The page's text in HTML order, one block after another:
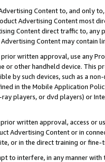
Content to, and only
Advertising Content most
Content direct traffic to,
Content may contain
written approval, use any
or other handheld device. This
by such devices, such as a
in the Mobile Application
players, or dvd players) or
written approval, access or
Advertising Content or in
or in the direct training or
to interfere, in any manner